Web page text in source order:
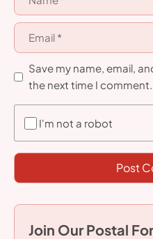
Email
Save my name, email,
the next time I comment.
I'm not a robot
Join Our Postal